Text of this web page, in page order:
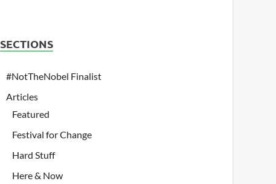
SECTIONS
#NotTheNobel Finalist
Articles
Featured
Festival for Change
Hard Stuff
Here & Now